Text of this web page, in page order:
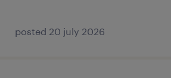
posted 20 july 2026